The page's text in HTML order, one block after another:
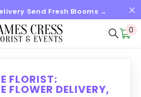
Send Fresh Blooms →
0
0
FLORIST:
FLOWER DELIVERY,